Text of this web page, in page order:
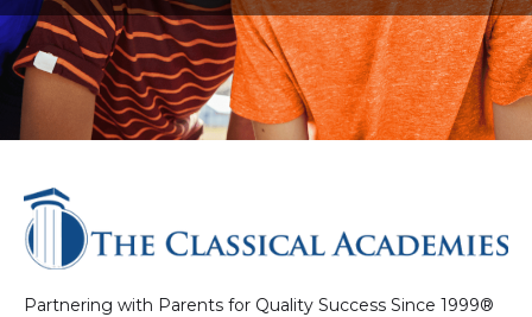
Partnering with Parents for Quality Success Since 1999®